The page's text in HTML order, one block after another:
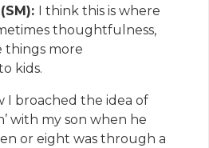
I think this is where
thoughtfulness,
things more
kids.
I broached the idea of
with my son when he
or eight was through a